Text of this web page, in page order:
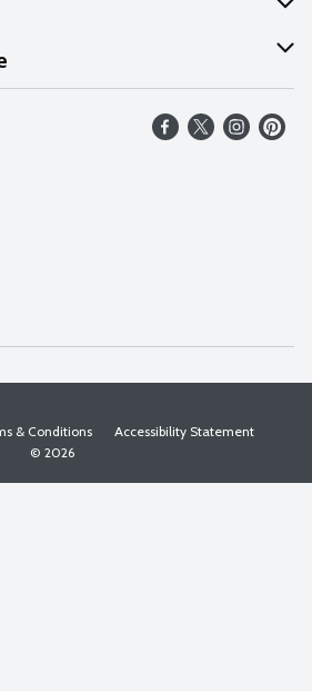
& Conditions
Accessibility Statement
© 2026